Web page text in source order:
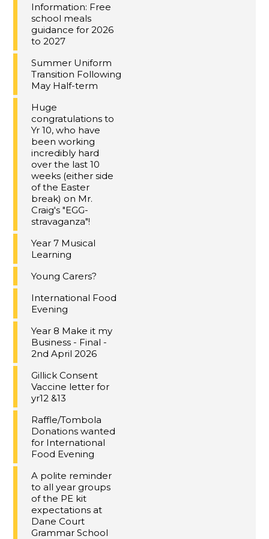
Information: Free
school meals
guidance for 2026
to 2027
Summer Uniform
Transition Following
May Half-term
Huge
congratulations to
Yr 10, who have
been working
incredibly hard
over the last 10
weeks (either side
of the Easter
break) on Mr.
Craig's "EGG-
stravaganza"!
Year 7 Musical
Learning
Young Carers?
International Food
Evening
Year 8 Make it my
Business - Final -
2nd April 2026
Gillick Consent
Vaccine letter for
yr12 &13
Raffle/Tombola
Donations wanted
for International
Food Evening
A polite reminder
to all year groups
of the PE kit
expectations at
Dane Court
Grammar School